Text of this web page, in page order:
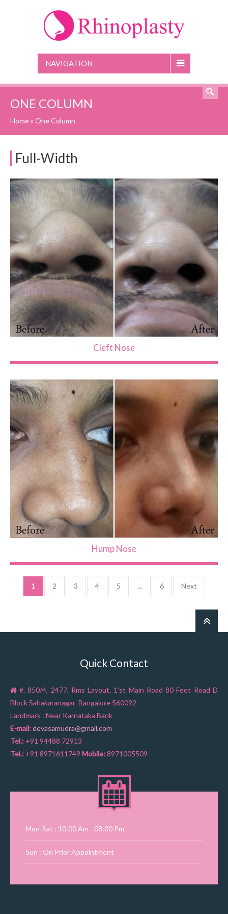
NAVIGATION
ONE COLUMN
Home» One Column
Full-Width
Cleft Nose
Hump Nose
1 2 3 4 5 ... 6 Next
Quick Contact
#. 850/4, 2477, Rms Layout, 1'st Main Road 80 Feet Road D
Block Sahakaranagar Bangalore 560092
Landmark : Near Karnataka Bank
E-mail:devasamudra@gmail.com
Tel.: +91 94488 72913
Tel.: +91 8971611749 Mobile:8971005509
Mon-Sat : 10:00 Am - 08:00 Pm
Sun : On Prior Appointment